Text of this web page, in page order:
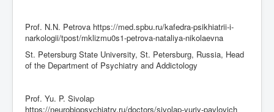
Prof. N.N. Petrova https://med.spbu.ru/kafedra-psikhiatrii-i-
narkologii/tpost/mklizmu0s1-petrova-nataliya-nikolaevna
St. Petersburg State University, St. Petersburg, Russia, Head
of the Department of Psychiatry and Addictology
Prof. Yu. P. Sivolap
https://neurobiopsychiatry.ru/doctors/sivolap-yuriy-pavlovich